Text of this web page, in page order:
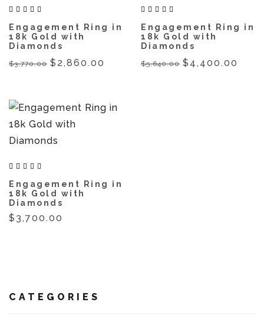
Engagement Ring in
18k Gold with
Diamonds
$3,770.00 $2,860.00
Engagement Ring in
18k Gold with
Diamonds
$5,640.00 $4,400.00
Engagement Ring in
18k Gold with
Diamonds
$3,700.00
CATEGORIES